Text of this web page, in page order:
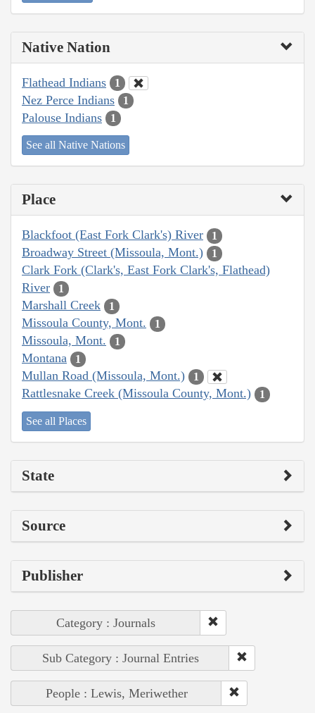
Native Nation
Flathead Indians 1
Nez Perce Indians 1
Palouse Indians 1
See all Native Nations
Place
Blackfoot (East Fork Clark's) River 1
Broadway Street (Missoula, Mont.) 1
Clark Fork (Clark's, East Fork Clark's, Flathead)
River
1
Marshall Creek 1
Missoula County, Mont. 1
Missoula, Mont. 1
Montana 1
Mullan Road (Missoula, Mont.) 1
Rattlesnake Creek (Missoula County, Mont.) 1
See all Places
State
Source
Publisher
Category : Journals
Sub Category : Journal Entries
People : Lewis, Meriwether